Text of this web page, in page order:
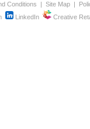
Conditions Site Map
LinkedIn Creative